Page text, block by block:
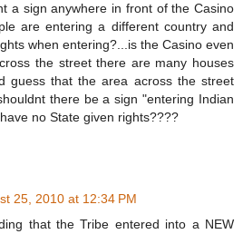
a sign anywhere in front of the Casino
are entering a different country and
when entering?...is the Casino even
the street there are many houses
guess that the area across the street
there be a sign "entering Indian
no State given rights????
25, 2010 at 12:34 PM
that the Tribe entered into a NEW